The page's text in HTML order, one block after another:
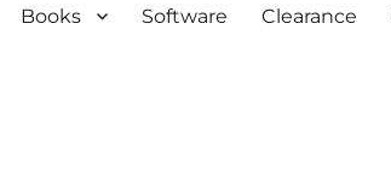
Books Software Clearance